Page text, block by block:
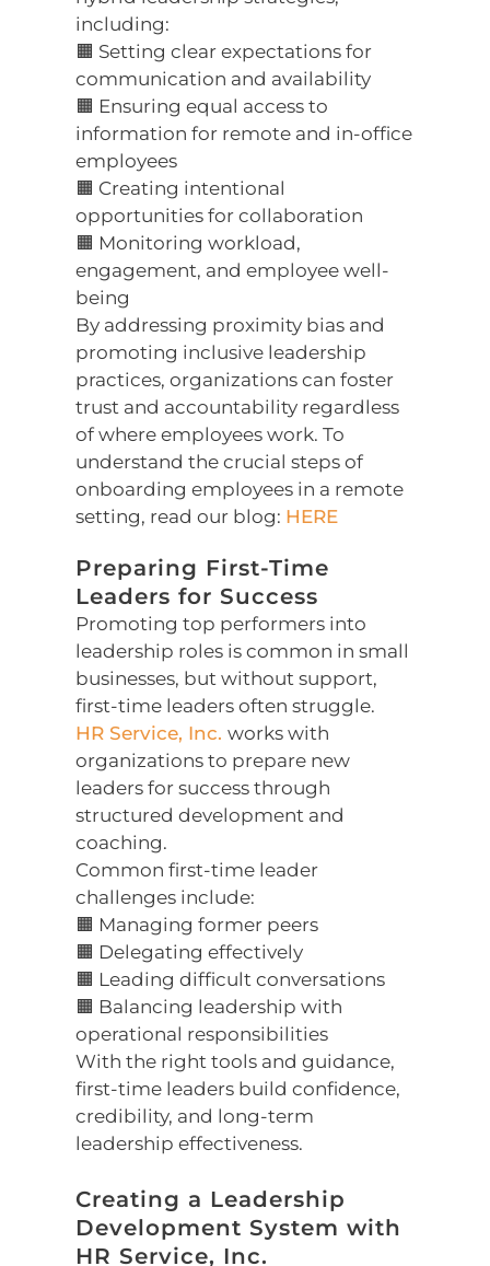
including:
🟧 Setting clear expectations for
communication and availability
🟧 Ensuring equal access to
information for remote and in-office
employees
🟧 Creating intentional
opportunities for collaboration
🟧 Monitoring workload,
engagement, and employee well-
being
By addressing proximity bias and
promoting inclusive leadership
practices, organizations can foster
trust and accountability regardless
of where employees work. To
understand the crucial steps of
onboarding employees in a remote
setting, read our blog: HERE
Preparing First-Time
Leaders for Success
Promoting top performers into
leadership roles is common in small
businesses, but without support,
first-time leaders often struggle.
HR Service, Inc.works with
organizations to prepare new
leaders for success through
structured development and
coaching.
Common first-time leader
challenges include:
🟧 Managing former peers
🟧 Delegating effectively
🟧 Leading difficult conversations
🟧 Balancing leadership with
operational responsibilities
With the right tools and guidance,
first-time leaders build confidence,
credibility, and long-term
leadership effectiveness.
Creating a Leadership
Development System with
HR Service, Inc.